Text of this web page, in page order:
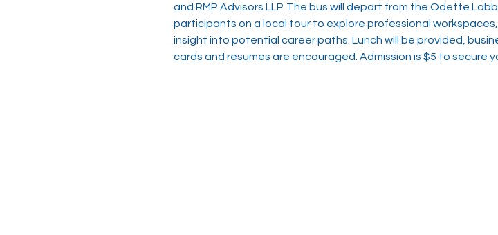
and RMP Advisors LLP. The bus will depart from the Odette
participants on a local tour to explore professional
insight into potential career paths. Lunch will be provided,
cards and resumes are encouraged. Admission is $5 to secure